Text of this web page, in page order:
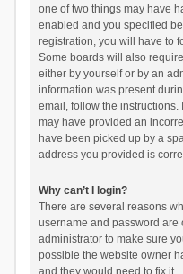
one of two things may have
enabled and you specified
registration, you will have to
Some boards will also
either by yourself or by an
information was present
email, follow the instructions.
may have provided an
have been picked up by a
address you provided is
Why can’t I login?
There are several reasons
username and password are
administrator to make sure
possible the website owner
and they would need to fix it.